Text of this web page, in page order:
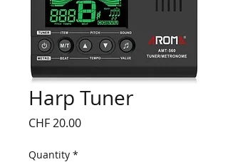
Harp Tuner
CHF 20.00Price
Quantity *